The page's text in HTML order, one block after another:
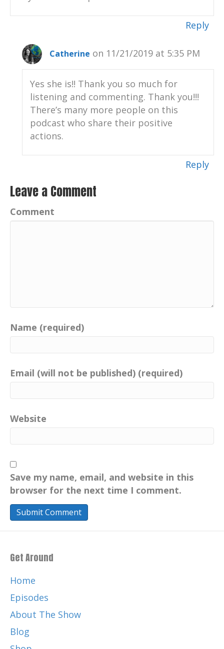
Reply
Catherine on 11/21/2019 at 5:35 PM
Yes she is!! Thank you so much for
listening and commenting. Thank you!!!
There’s many more people on this
podcast who share their positive
actions.
Reply
Leave a Comment
Comment
Name (required)
Email (will not be published) (required)
Website
Save my name, email, and website in this
browser for the next time I comment.
Get Around
Home
Episodes
About The Show
Blog